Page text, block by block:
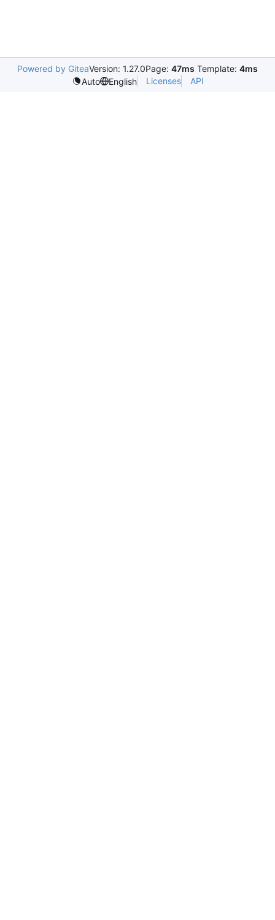
Powered by GiteaVersion: 1.27.0Page: 47ms Template: 4ms
Auto
English Licenses API